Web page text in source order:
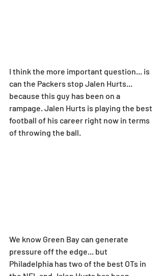
I think the more important question... is
can the Packers stop Jalen Hurts...
because this guy has been on a
rampage. Jalen Hurts is playing the best
football of his career right now in terms
of throwing the ball.
We know Green Bay can generate
pressure off the edge... but
Philadelphia has two of the best OTs in